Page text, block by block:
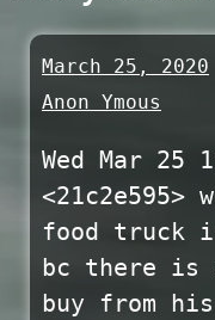
March 25, 2020
Anon Ymous
Wed Mar 25
food truck
bc there is
buy from